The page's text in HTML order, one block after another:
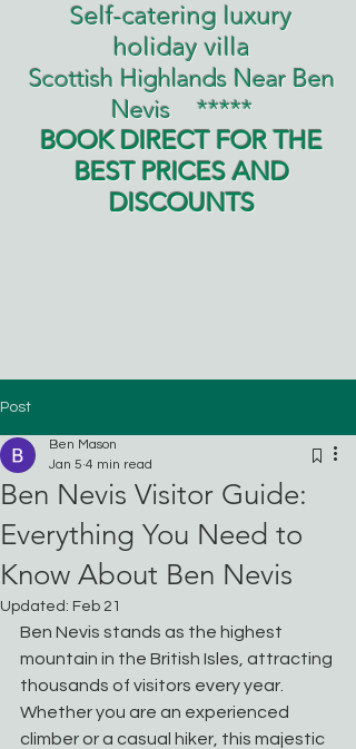
Self-catering luxury
holiday villa
Scottish Highlands Near Ben
Nevis*****
BOOK DIRECT FOR THE
BEST PRICES AND
DISCOUNTS
Post
Ben Nevis Visitor Guide:
Everything You Need to
Know About Ben Nevis
Ben Mason
Jan 5 4 min read
Updated: Feb 21
Ben Nevis stands as the highest
mountain in the British Isles, attracting
thousands of visitors every year.
Whether you are an experienced
climber or a casual hiker, this majestic